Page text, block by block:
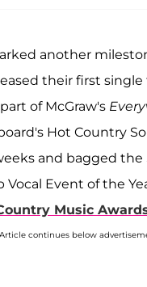
another
their first
of McGraw's
Hot Country
and bagged the
Vocal Event of the
Music
Article continues below